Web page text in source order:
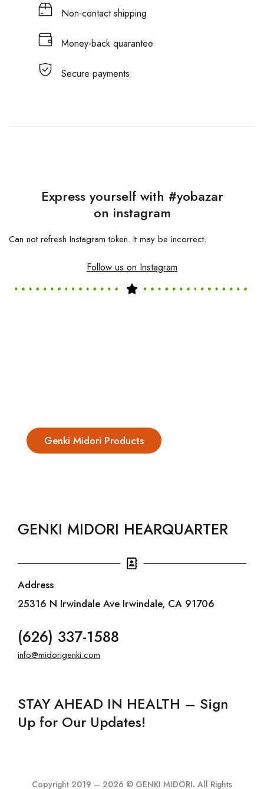
Non-contact shipping
Money-back quarantee
Secure payments
Express yourself with #yobazar
on instagram
Can not refresh Instagram token. It may be incorrect.
Follow us on Instagram
Genki Midori Products
GENKI MIDORI HEARQUARTER
Address
25316 N Irwindale Ave Irwindale, CA 91706
(626) 337-1588
info@midorigenki.com
STAY AHEAD IN HEALTH – Sign
Up for Our Updates!
Copyright 2019 – 2026 © GENKI MIDORI. All Rights